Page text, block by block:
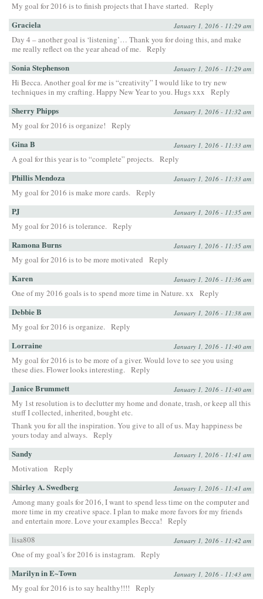
My goal for 2016 is to finish projects that I have started. Reply
Graciela January 1, 2016 - 11:29 am
Day 4 – another goal is ‘listening’… Thank you for doing this, and make
me really reflect on the year ahead of me. Reply
Sonia Stephenson January 1, 2016 - 11:29 am
Hi Becca. Another goal for me is “creativity” I would like to try new
techniques in my crafting. Happy New Year to you. Hugs xxx
Reply
Sherry Phipps January 1, 2016 - 11:32 am
My goal for 2016 is organize! Reply
Gina B January 1, 2016 - 11:33 am
A goal for this year is to “complete” projects. Reply
Phillis Mendoza January 1, 2016 - 11:33 am
My goal for 2016 is make more cards. Reply
PJ January 1, 2016 - 11:35 am
My goal for 2016 is tolerance. Reply
Ramona Burns January 1, 2016 - 11:35 am
My goal for 2016 is to be more motivated Reply
Karen January 1, 2016 - 11:36 am
One of my 2016 goals is to spend more time in Nature. xx Reply
Debbie B January 1, 2016 - 11:38 am
My goal for 2016 is organize. Reply
Lorraine January 1, 2016 - 11:40 am
My goal for 2016 is to be more of a giver. Would love to see you using
these dies. Flower looks interesting. Reply
Janice Brummett January 1, 2016 - 11:40 am
My 1st resolution is to declutter my home and donate, trash, or keep all this
stuff I collected, inherited, bought etc.
Thank you for all the inspiration. You give to all of us. May happiness be
yours today and always. Reply
Sandy January 1, 2016 - 11:41 am
Motivation Reply
Shirley A. Swedberg January 1, 2016 - 11:41 am
Among many goals for 2016, I want to spend less time on the computer and
more time in my creative space. I plan to make more favors for my friends
and entertain more. Love your examples Becca!
Reply
lisa808
January 1, 2016 - 11:42 am
One of my goal’s for 2016 is instagram. Reply
Marilyn in E~Town January 1, 2016 - 11:43 am
My goal for 2016 is to say healthy!!!!
Reply